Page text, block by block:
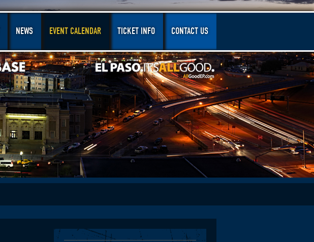
NEWS EVENT CALENDAR TICKET INFO CONTACT US